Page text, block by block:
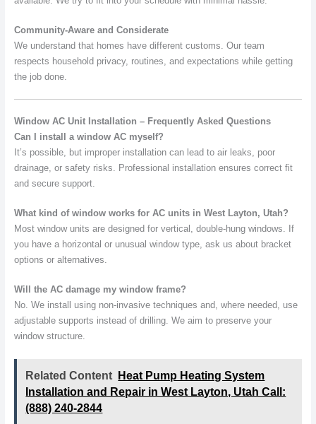
Community-Aware and Considerate
We understand that homes have different customs. Our team
respects household privacy, routines, and expectations while getting
the job done.
Window AC Unit Installation – Frequently Asked Questions
Can I install a window AC myself?
It’s possible, but improper installation can lead to air leaks, poor
drainage, or safety risks. Professional installation ensures correct fit
and secure support.
What kind of window works for AC units in West Layton, Utah?
Most window units are designed for vertical, double-hung windows. If
you have a horizontal or unusual window type, ask us about bracket
options or alternatives.
Will the AC damage my window frame?
No. We install using non-invasive techniques and, where needed, use
adjustable supports instead of drilling. We aim to preserve your
window structure.
Related Content
Heat Pump Heating System
Installation and Repair in West Layton, Utah Call:
(888) 240-2844